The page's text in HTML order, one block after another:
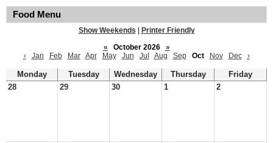
Food Menu
Show Weekends
Printer Friendly
«
October 2026
»
‹
Jan Feb Mar Apr May Jun Jul Aug Sep Oct Nov Dec ›
Monday Tuesday Wednesday Thursday
Friday
28
29 30 1 2